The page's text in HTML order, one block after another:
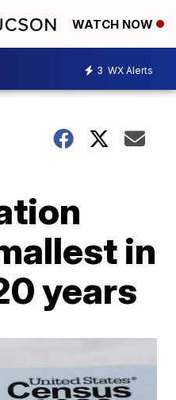
WATCH NOW
3 WX Alerts
in
years